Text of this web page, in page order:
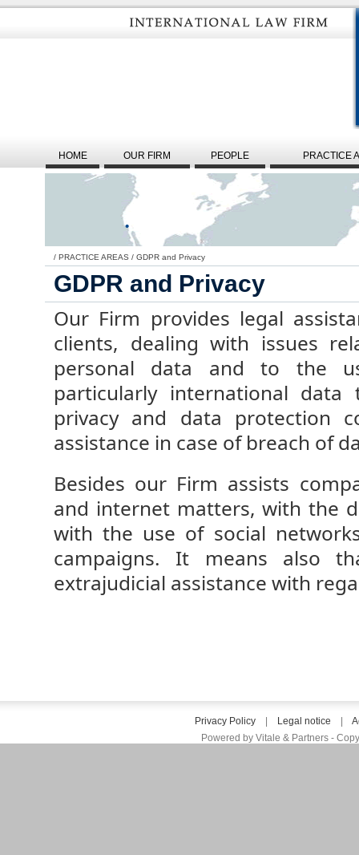
HOME OUR FIRM PEOPLE PRACTICE
/ PRACTICE AREAS / GDPR and Privacy
GDPR and Privacy
Our Firm provides legal
clients, dealing with issues
personal data and to the
particularly international data
privacy and data protection
assistance in case of breach of
Besides our Firm assists
and internet matters, with the
with the use of social
campaigns. It means also
extrajudicial assistance with
Privacy Policy| Legal notice
Powered by Vitale & Partners -